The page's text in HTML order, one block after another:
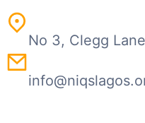
No 3, Clegg